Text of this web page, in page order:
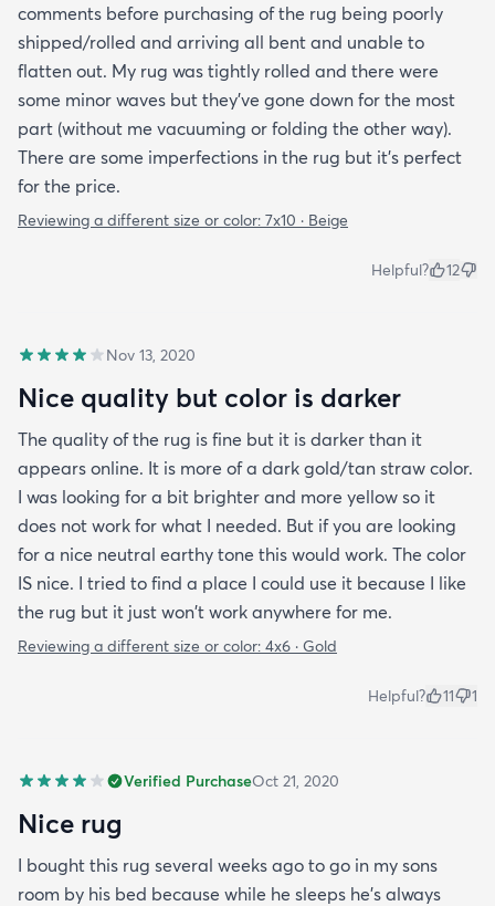
comments before purchasing of the rug being poorly
shipped/rolled and arriving all bent and unable to
flatten out. My rug was tightly rolled and there were
some minor waves but they’ve gone down for the most
part (without me vacuuming or folding the other way).
There are some imperfections in the rug but it’s perfect
for the price.
Reviewing a different size or color: 7x10 · Beige
Helpful? 12
Nov 13, 2020
Nice quality but color is darker
The quality of the rug is fine but it is darker than it
appears online. It is more of a dark gold/tan straw color.
I was looking for a bit brighter and more yellow so it
does not work for what I needed. But if you are looking
for a nice neutral earthy tone this would work. The color
IS nice. I tried to find a place I could use it because I like
the rug but it just won't work anywhere for me.
Reviewing a different size or color: 4x6 · Gold
Helpful? 11 1
Verified PurchaseOct 21, 2020
Nice rug
I bought this rug several weeks ago to go in my sons
room by his bed because while he sleeps he’s always